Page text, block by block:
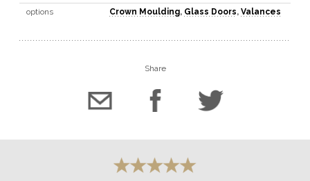
options
Crown Moulding, Glass Doors, Valances
Share